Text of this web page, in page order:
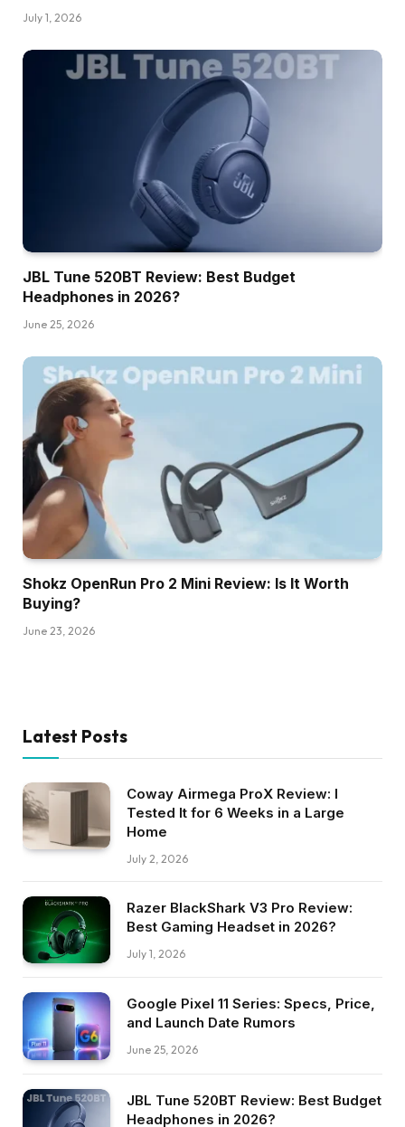
July 1, 2026
JBL Tune 520BT Review: Best Budget
Headphones in 2026?
June 25, 2026
Shokz OpenRun Pro 2 Mini Review: Is It Worth
Buying?
June 23, 2026
Latest Posts
Coway Airmega ProX Review: I
Tested It for 6 Weeks in a Large
Home
July 2, 2026
Razer BlackShark V3 Pro Review:
Best Gaming Headset in 2026?
July 1, 2026
Google Pixel 11 Series: Specs, Price,
and Launch Date Rumors
June 25, 2026
JBL Tune 520BT Review: Best Budget
Headphones in 2026?